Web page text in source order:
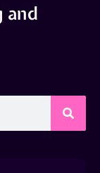
and